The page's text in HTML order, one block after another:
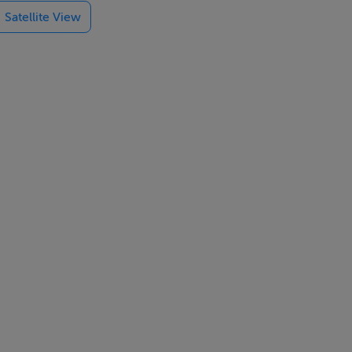
Satellite View